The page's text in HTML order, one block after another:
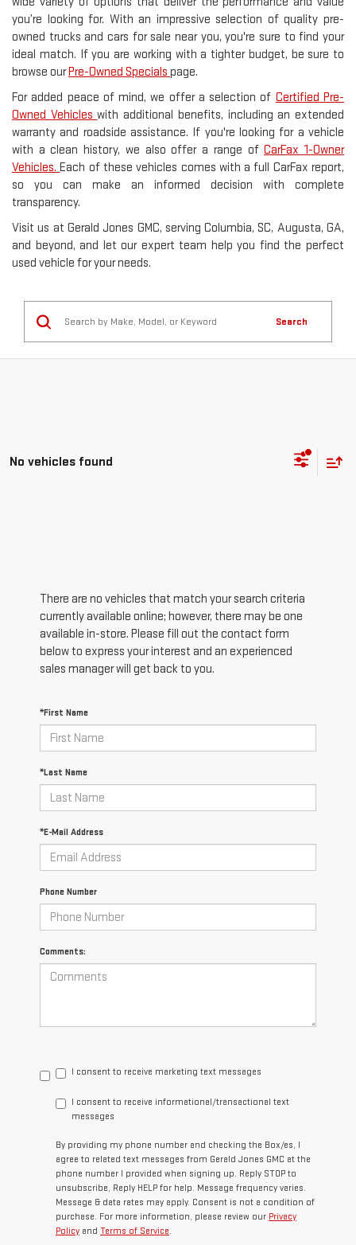
you’re looking for. With an impressive selection of quality pre-
owned trucks and cars for sale near you, you're sure to find your
ideal match. If you are working with a tighter budget, be sure to
browse ourPre-Owned Specials page.
For added peace of mind, we offer a selection of Certified Pre-
Owned Vehicleswith additional benefits, including an extended
warranty and roadside assistance. If you're looking for a vehicle
with a clean history, we also offer a range ofCarFax 1-Owner
Vehicles.Each of these vehicles comes with a full CarFax report,
so you can make an informed decision with complete
transparency.
Visit us at Gerald Jones GMC, serving Columbia, SC, Augusta, GA,
and beyond, and let our expert team help you find the perfect
used vehicle for your needs.
Search
No vehicles found
There are no vehicles that match your search criteria
currently available online; however, there may be one
available in-store. Please fill out the contact form
below to express your interest and an experienced
sales manager will get back to you.
*First Name
*Last Name
*E-Mail Address
Phone Number
Comments:
I consent to receive marketing text messages
I consent to receive informational/transactional text
messages
By providing my phone number and checking the Box/es, I
agree to related text messages from Gerald Jones GMC at the
phone number I provided when signing up. Reply STOP to
unsubscribe, Reply HELP for help. Message frequency varies.
Message & data rates may apply. Consent is not a condition of
purchase. For more information, please review our Privacy
Policy and Terms of Service.